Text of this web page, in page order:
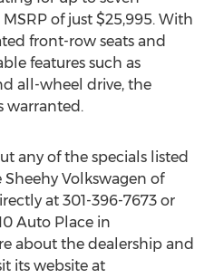
of just $25,995. With
front-row seats and
features such as
all-wheel drive, the
warranted.
any of the specials listed
Volkswagen of
at 301-396-7673 or
Auto Place in
about the dealership and
its website at